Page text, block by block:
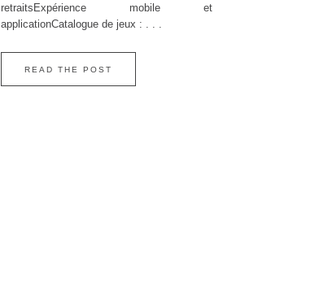
retraitsExpérience mobile et
applicationCatalogue de jeux : . . .
READ THE POST